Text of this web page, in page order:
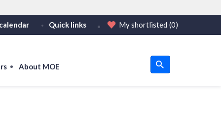
only on official, secure websites.
Quick links My shortlisted (0)
About MOE